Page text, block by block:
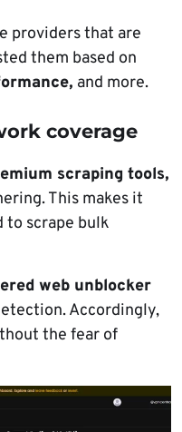
providers that are
them based on
and more.
coverage
scraping tools,
This makes it
to scrape bulk
web unblocker
Accordingly,
the fear of